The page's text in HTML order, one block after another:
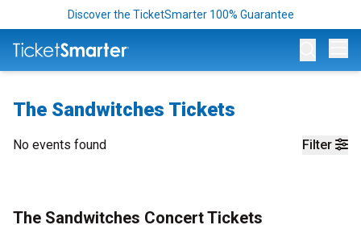
Discover the TicketSmarter 100% Guarantee
The Sandwitches Tickets
Filter
No events found
The Sandwitches Concert Tickets